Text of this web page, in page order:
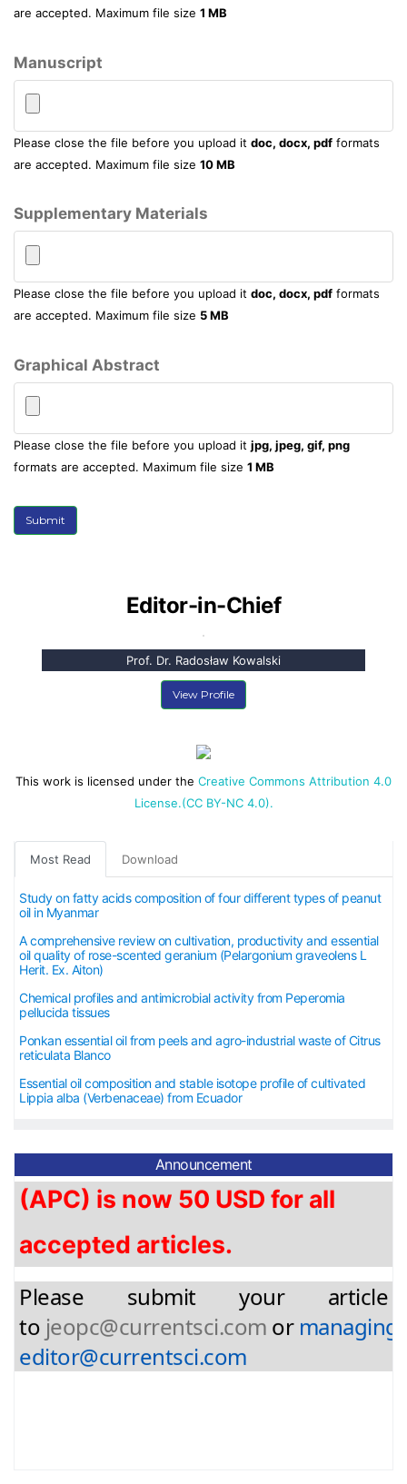
are accepted. Maximum file size 1 MB
Manuscript
Please close the file before you upload it doc, docx, pdf formats
are accepted. Maximum file size 10 MB
Supplementary Materials
Please close the file before you upload it doc, docx, pdf formats
are accepted. Maximum file size 5 MB
Graphical Abstract
Please close the file before you upload it jpg, jpeg, gif, png
formats are accepted. Maximum file size 1 MB
Submit
Editor-in-Chief
Prof. Dr. Radosław Kowalski
View Profile
This work is licensed under the Creative Commons Attribution 4.0
License.(CC BY-NC 4.0).
Most Read Download
Study on fatty acids composition of four different types of peanut
oil in Myanmar
A comprehensive review on cultivation, productivity and essential
oil quality of rose-scented geranium (Pelargonium graveolens L
Herit. Ex. Aiton)
Chemical profiles and antimicrobial activity from Peperomia
pellucida tissues
Ponkan essential oil from peels and agro-industrial waste of Citrus
reticulata Blanco
Essential oil composition and stable isotope profile of cultivated
Lippia alba (Verbenaceae) from Ecuador
Announcement
(APC) is now 50 USD for
accepted articles.
Please submit your article
tojeopc@currentsci.comor
managing-
editor@currentsci.com